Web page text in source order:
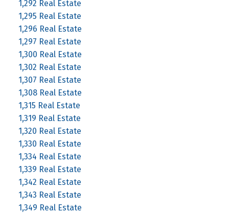
1,292 Real Estate
1,295 Real Estate
1,296 Real Estate
1,297 Real Estate
1,300 Real Estate
1,302 Real Estate
1,307 Real Estate
1,308 Real Estate
1,315 Real Estate
1,319 Real Estate
1,320 Real Estate
1,330 Real Estate
1,334 Real Estate
1,339 Real Estate
1,342 Real Estate
1,343 Real Estate
1,349 Real Estate